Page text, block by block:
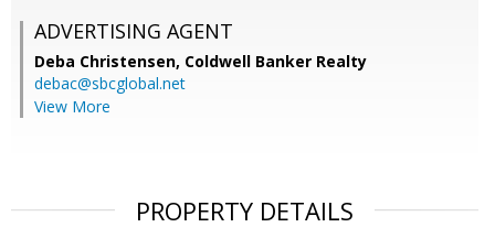
ADVERTISING AGENT
Deba Christensen, Coldwell Banker Realty
debac@sbcglobal.net
View More
PROPERTY DETAILS